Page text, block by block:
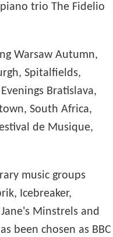
trio The Fidelio
Warsaw Autumn,
Spitalfields,
Bratislava,
South Africa,
de Musique,
music groups
Icebreaker,
Minstrels and
been chosen as BBC